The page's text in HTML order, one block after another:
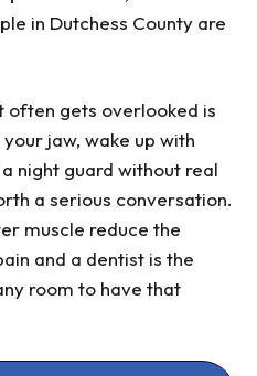
in Dutchess County are
often gets overlooked is
jaw, wake up with
night guard without real
a serious conversation.
muscle reduce the
and a dentist is the
room to have that